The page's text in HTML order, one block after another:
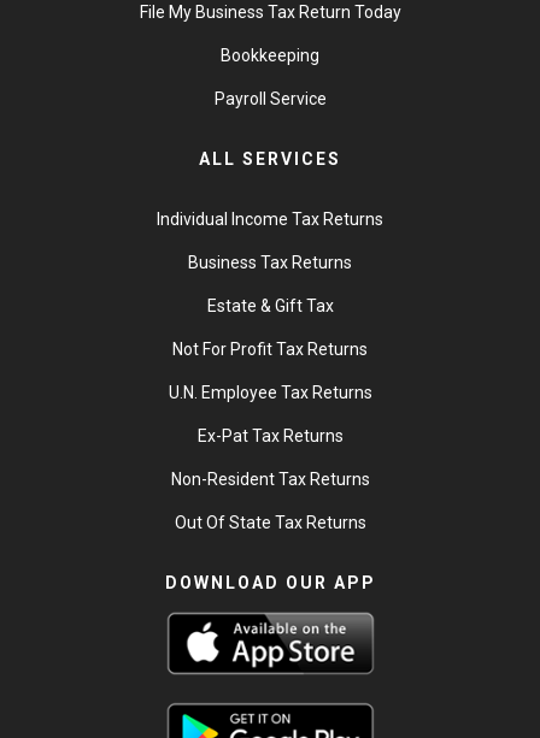
File My Business Tax Return Today
Bookkeeping
Payroll Service
ALL SERVICES
Individual Income Tax Returns
Business Tax Returns
Estate & Gift Tax
Not For Profit Tax Returns
U.N. Employee Tax Returns
Ex-Pat Tax Returns
Non-Resident Tax Returns
Out Of State Tax Returns
DOWNLOAD OUR APP